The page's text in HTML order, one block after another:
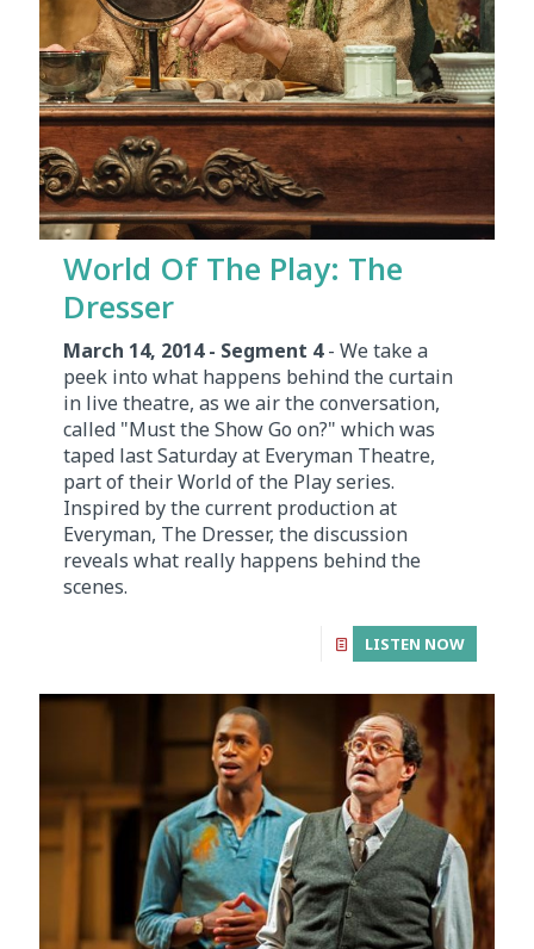
World Of The Play: The
Dresser
March 14, 2014 - Segment 4- We take a
peek into what happens behind the curtain
in live theatre, as we air the conversation,
called "Must the Show Go on?" which was
taped last Saturday at Everyman Theatre,
part of their World of the Play series.
Inspired by the current production at
Everyman, The Dresser, the discussion
reveals what really happens behind the
scenes.
LISTEN NOW